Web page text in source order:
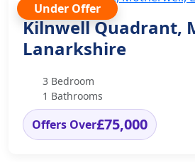
Under Offer
Kilnwell Quadrant,
Lanarkshire
3 Bedroom
1 Bathrooms
Offers Over£75,000